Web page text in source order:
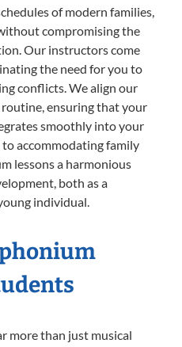
of modern families,
compromising the
Our instructors come
the need for you to
conflicts. We align our
routine, ensuring that your
smoothly into your
accommodating family
lessons a harmonious
both as a
individual.
more than just musical